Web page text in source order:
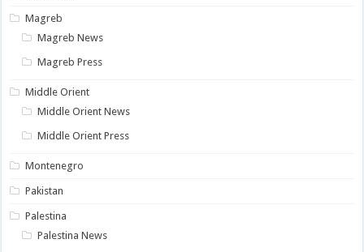
Magreb
Magreb News
Magreb Press
Middle Orient
Middle Orient News
Middle Orient Press
Montenegro
Pakistan
Palestina
Palestina News